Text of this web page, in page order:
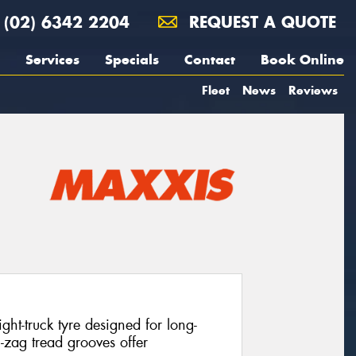
(02) 6342 2204 REQUEST A QUOTE
Services Specials Contact Book Online
Fleet News Reviews
truck tyre designed for long-
tread grooves offer